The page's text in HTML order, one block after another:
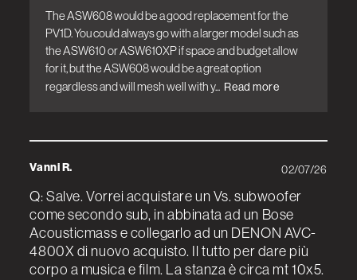
The ASW608 would be a good replacement for the
PV1D. You could always go with a larger model such as
the ASW610 or ASW610XP if space and budget allow
for it, but the ASW608 would be a great option
regardless and will mesh well with y... Read more
Vanni R.
Q: Salve. Vorrei acquistare un Vs. subwoofer
come secondo sub, in abbinata ad un Bose
Acousticmass e collegarlo ad un DENON AVC-
4800X di nuovo acquisto. Il tutto per dare più
corpo a musica e film. La stanza è circa mt 10x5.
02/07/26